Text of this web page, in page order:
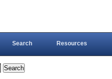
Search Resources